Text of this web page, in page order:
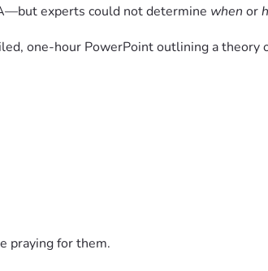
experts could not determine when or
one-hour PowerPoint outlining a
to testify, including:
reversed those decisions days before
praying for them.